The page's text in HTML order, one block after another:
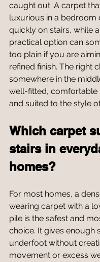
caught out. A carpet
luxurious in a bedroom
quickly on stairs, while
practical option can
too plain if you are
refined finish. The right
somewhere in the
well-fitted, comfortable
and suited to the style
Which carpet
stairs in
homes?
For most homes, a
wearing carpet with a
pile is the safest and
choice. It gives enough
underfoot without
movement or excess